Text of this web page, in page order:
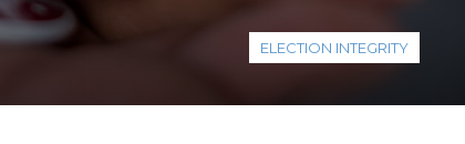
ELECTION INTEGRITY